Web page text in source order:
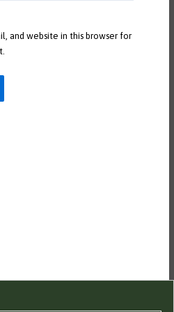
and website in this browser for